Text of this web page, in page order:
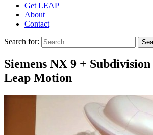
Get LEAP
About
Contact
Search for:
Siemens NX 9 +
Leap Motion